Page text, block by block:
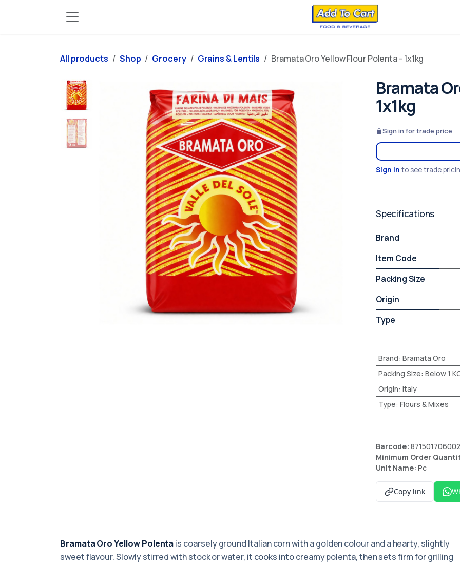
All products Shop Grocery Grains & Lentils Bramata Oro Yellow Flour Polenta - 1x1kg
Bramata
1x1kg
Sign in for trade price
Sign in to see trade
Specifications
Brand
Item Code
Packing Size
Origin
Type
Brand: Bramata Oro
Packing Size: Below 1
Origin: Italy
Type: Flours & Mixes
Barcode:
Minimum Order
Unit Name: Pc
Copy link
Bramata Oro Yellow Polentais coarsely ground Italian corn with a golden colour and a hearty, slightly
sweet flavour. Slowly stirred with stock or water, it cooks into creamy polenta, then sets firm for grilling